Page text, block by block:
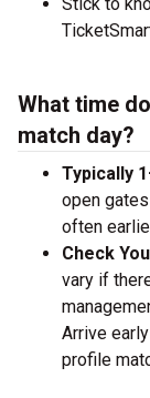
What time
match day?
Typically
open
often
Check
vary if
Arrive
profile